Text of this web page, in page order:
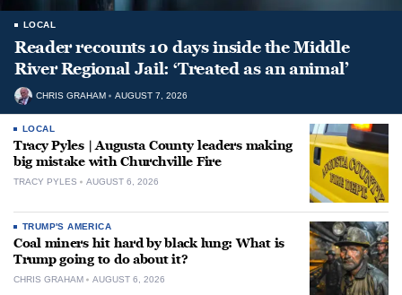
LOCAL
Reader recounts 10 days inside the Middle
River Regional Jail: ‘Treated as an animal’
CHRIS GRAHAM AUGUST 7, 2026
LOCAL
Tracy Pyles | Augusta County leaders making
big mistake with Churchville Fire
TRACY PYLES AUGUST 6, 2026
TRUMP'S AMERICA
Coal miners hit hard by black lung: What is
Trump going to do about it?
CHRIS GRAHAM AUGUST 6, 2026